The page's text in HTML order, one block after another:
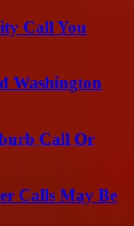
Call You
Washington
Call Or
Calls May Be